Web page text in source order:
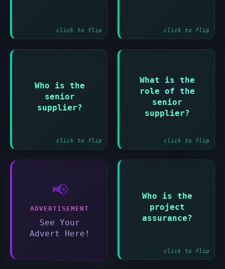
click to flip click to flip
Who is the
senior
supplier?
click to flip
Representative of
those designing
and developing the
What is the
role of the
senior
supplier?
click to flip
Answer:
To provide
resources and
expertise for the
project
📢
ADVERTISEMENT
See Your
Advert Here!
Who is the
project
assurance?
click to flip
People responsible
for monitoring all
aspects of project